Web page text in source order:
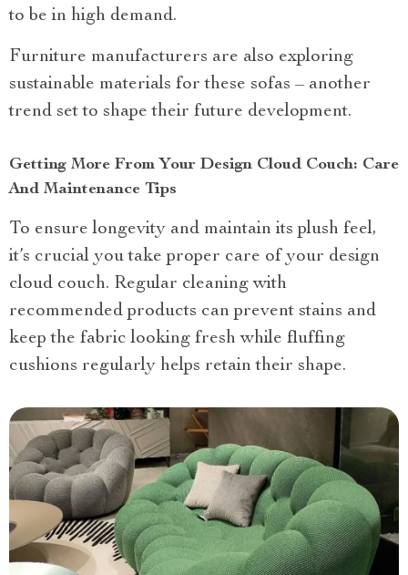
to be in high demand.
Furniture manufacturers are also exploring
sustainable materials for these sofas – another
trend set to shape their future development.
Getting More From Your Design Cloud Couch: Care
And Maintenance Tips
To ensure longevity and maintain its plush feel,
it’s crucial you take proper care of your design
cloud couch. Regular cleaning with
recommended products can prevent stains and
keep the fabric looking fresh while fluffing
cushions regularly helps retain their shape.